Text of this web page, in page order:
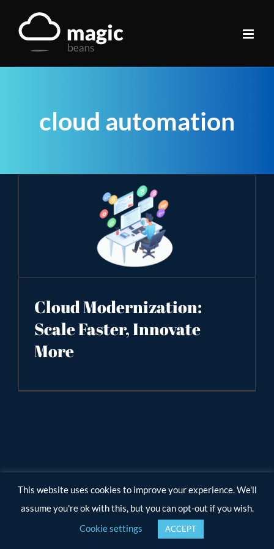
cloud automation
Cloud Modernization:
Scale Faster, Innovate
More
This website uses cookies to improve your experience. We'll
assume you're ok with this, but you can opt-out if you wish.
Cookie settings
ACCEPT